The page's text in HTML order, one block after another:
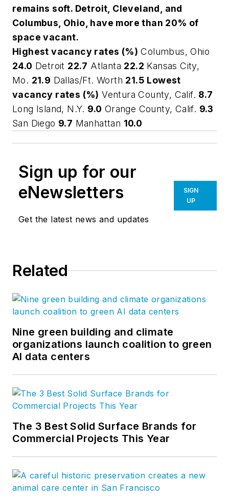
remains soft. Detroit, Cleveland, and
Columbus, Ohio, have more than 20% of
space vacant.
Highest vacancy rates (%) Columbus, Ohio
24.0 Detroit 22.7 Atlanta 22.2 Kansas City,
Mo. 21.9 Dallas/Ft. Worth 21.5 Lowest
vacancy rates (%) Ventura County, Calif. 8.7
Long Island, N.Y. 9.0 Orange County, Calif. 9.3
San Diego 9.7 Manhattan 10.0
Sign up for our
eNewsletters
Get the latest news and updates
SIGN
UP
Related
Nine green building and climate
organizations launch coalition to green
AI data centers
The 3 Best Solid Surface Brands for
Commercial Projects This Year